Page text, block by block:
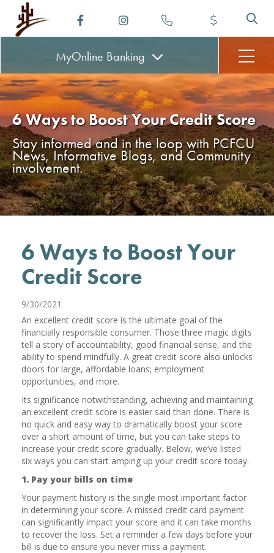
MyOnline Banking
6 Ways to Boost Your Credit Score
Stay informed and in the loop with PCFCU
News, Informative Blogs, and Community
involvement.
6 Ways to Boost Your
Credit Score
9/30/2021
An excellent credit score is the ultimate goal of the
financially responsible consumer. Those three magic digits
tell a story of accountability, good financial sense, and the
ability to spend mindfully. A great credit score also unlocks
doors for large, affordable loans; employment
opportunities, and more.
Its significance notwithstanding, achieving and maintaining
an excellent credit score is easier said than done. There is
no quick and easy way to dramatically boost your score
over a short amount of time, but you can take steps to
increase your credit score gradually. Below, we’ve listed
six ways you can start amping up your credit score today.
1. Pay your bills on time
Your payment history is the single most important factor
in determining your score. A missed credit card payment
can significantly impact your score and it can take months
to recover the loss. Set a reminder a few days before your
bill is due to ensure you never miss a payment.